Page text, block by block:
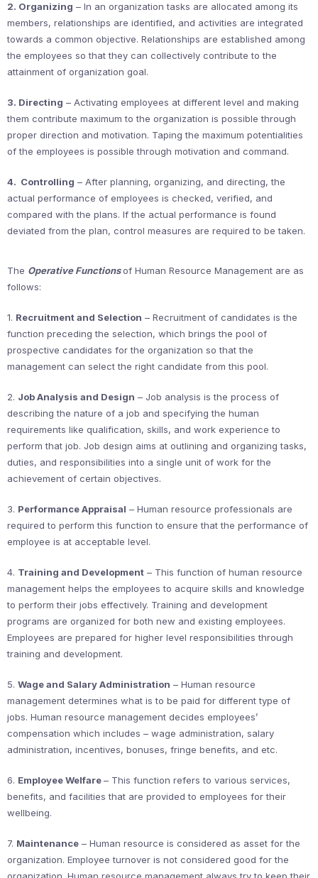
2. Organizing – In an organization tasks are allocated among its
members, relationships are identified, and activities are integrated
towards a common objective. Relationships are established among
the employees so that they can collectively contribute to the
attainment of organization goal.
3. Directing – Activating employees at different level and making
them contribute maximum to the organization is possible through
proper direction and motivation. Taping the maximum potentialities
of the employees is possible through motivation and command.
4. Controlling – After planning, organizing, and directing, the
actual performance of employees is checked, verified, and
compared with the plans. If the actual performance is found
deviated from the plan, control measures are required to be taken.
The Operative Functionsof Human Resource Management are as
follows:
1. Recruitment and Selection – Recruitment of candidates is the
function preceding the selection, which brings the pool of
prospective candidates for the organization so that the
management can select the right candidate from this pool.
2. Job Analysis and Design – Job analysis is the process of
describing the nature of a job and specifying the human
requirements like qualification, skills, and work experience to
perform that job. Job design aims at outlining and organizing tasks,
duties, and responsibilities into a single unit of work for the
achievement of certain objectives.
3. Performance Appraisal – Human resource professionals are
required to perform this function to ensure that the performance of
employee is at acceptable level.
4. Training and Development – This function of human resource
management helps the employees to acquire skills and knowledge
to perform their jobs effectively. Training and development
programs are organized for both new and existing employees.
Employees are prepared for higher level responsibilities through
training and development.
5. Wage and Salary Administration – Human resource
management determines what is to be paid for different type of
jobs. Human resource management decides employees’
compensation which includes – wage administration, salary
administration, incentives, bonuses, fringe benefits, and etc.
6. Employee Welfare– This function refers to various services,
benefits, and facilities that are provided to employees for their
wellbeing.
7. Maintenance – Human resource is considered as asset for the
organization. Employee turnover is not considered good for the